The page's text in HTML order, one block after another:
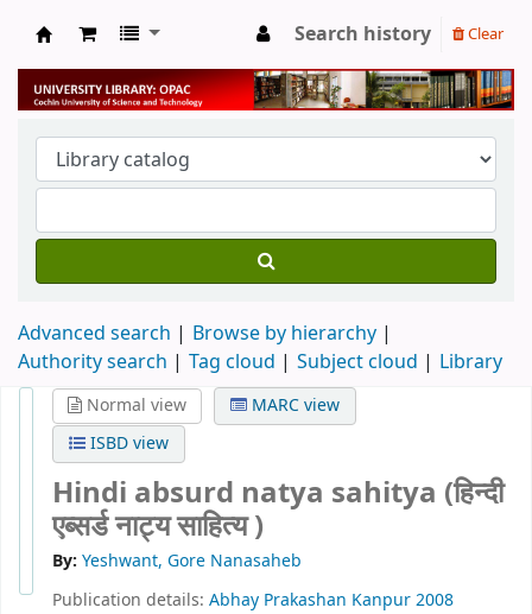
University Library
Search history Clear
Advanced search
Browse by hierarchy
Authority search
Tag cloud Subject cloud Library
Normal view
MARC view
ISBD view
Hindi absurd natya sahitya (हिन्दी
एब्सर्ड नाट्य साहित्य )
By: Yeshwant, Gore Nanasaheb
Publication details: Abhay Prakashan Kanpur2008